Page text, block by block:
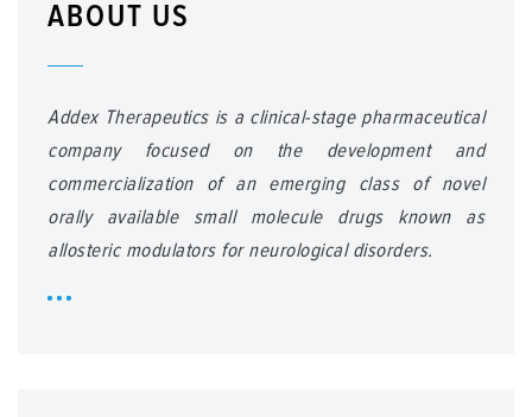
ABOUT US
Addex Therapeutics is a clinical-stage pharmaceutical
company focused on the development and
commercialization of an emerging class of novel
orally available small molecule drugs known as
allosteric modulators for neurological disorders.